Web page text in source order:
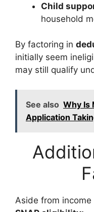
Child
household
By factoring in
initially seem
may still qualify
See also Why Is
Application
Aside from